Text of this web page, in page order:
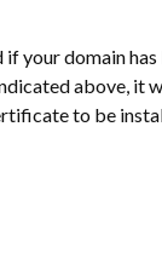
if your domain
above, it
to be